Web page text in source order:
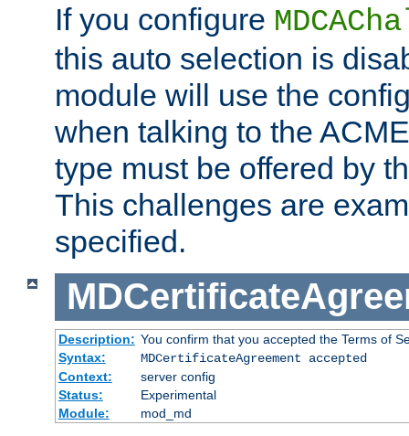
If you configure
this auto selection is
module will use the
when talking to the
type must be offered by
This challenges are
specified.
Description: You confirm that you accepted the Terms of
Syntax:
MDCertificateAgreement accepted
Context:
server config
Status:
Experimental
Module:
mod_md